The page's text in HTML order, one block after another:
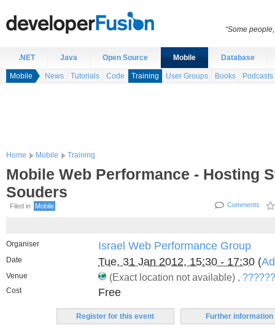
.NET Java Open Source Mobile Database
Mobile News Tutorials Code Training User Groups Books Podcasts
Home Mobile Training
Mobile Web Performance - Hosting
Souders
Filed in Comments
Mobile
Organiser Israel Web Performance Group
Date Tue, 31 Jan 2012, 15:30 - 17:30 (
Venue (Exact location not available) ,
Cost Free
Register for this event Further information
“Some